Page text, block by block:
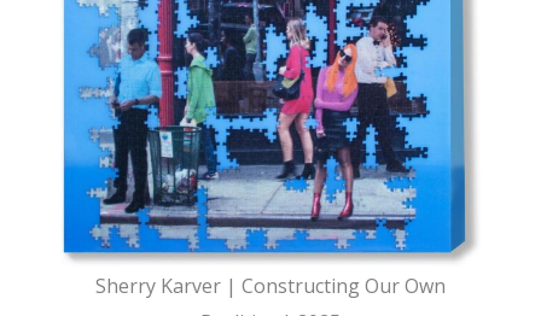
Sherry Karver | Constructing Our Own